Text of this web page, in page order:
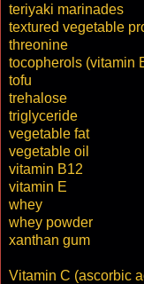
teriyaki marinades
textured vegetable
threonine
tocopherols (vitamin
tofu
trehalose
triglyceride
vegetable fat
vegetable oil
vitamin B12
vitamin E
whey
whey powder
xanthan gum
Vitamin C (ascorbic